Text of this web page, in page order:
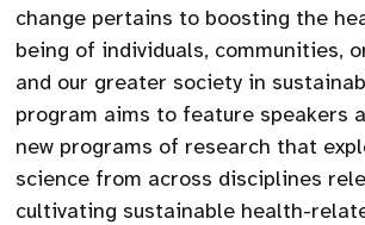
change pertains to boosting the
being of individuals, communities,
and our greater society in
program aims to feature speakers
new programs of research that
science from across disciplines
cultivating sustainable health-